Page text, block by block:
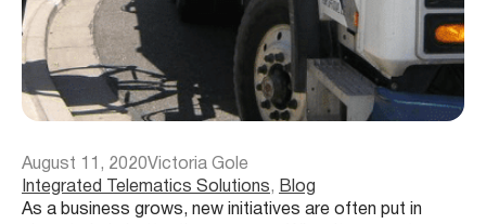
August 11, 2020Victoria Gole
Integrated Telematics Solutions, Blog
As a business grows, new initiatives are often put in